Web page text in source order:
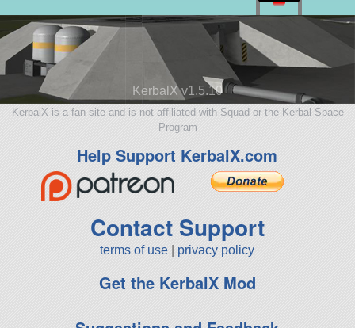
KerbalX v1.5.10
KerbalX is a fan site and is not affiliated with Squad or the Kerbal Space
Program
Help Support KerbalX.com
Contact Support
terms of use privacy policy
Get the KerbalX Mod